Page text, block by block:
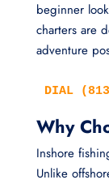
beginner
charters are
adventure
DIAL
Why
Inshore
Unlike